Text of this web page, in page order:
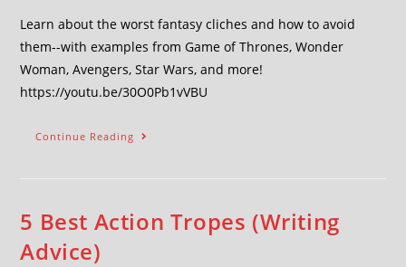
Learn about the worst fantasy cliches and how to avoid
them--with examples from Game of Thrones, Wonder
Woman, Avengers, Star Wars, and more!
https://youtu.be/30O0Pb1vVBU
Continue Reading
5 Best Action Tropes (Writing
Advice)